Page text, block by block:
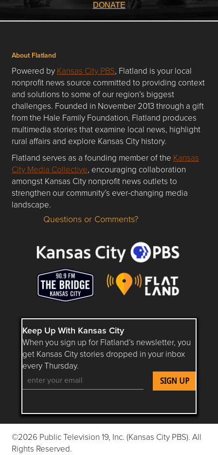
DONATE
About Flatland
Powered by Kansas City PBS, Flatland is your local
nonprofit news source committed to providing context
and solutions to some of our region’s biggest
challenges. Founded in November 2013 through a gift
from the Hale Family Foundation, Flatland produces
multimedia stories that examine local news, highlight
rural affairs and explore Kansas City history.
Flatland serves as a founding member of the Kansas
City Media Collective, encouraging collaboration
amongst Kansas City nonprofit news outlets to
strengthen our community’s ever-changing media
landscape.
Questions or Comments about flatlandkc.com?
Questions or Comments?
Keep Up With Kansas City
When you sign up for Flatland’s newsletter, you
get Kansas City stories dropped in your inbox
every Thursday.
Follow Flatland KC on YouTube
Follow Flatland KC on Instagram
Follow Flatland KC on
Follow Flatland KC on
Follow Flatland
©2026 Public Television 19, Inc. (Kansas City PBS). All
Rights Reserved.